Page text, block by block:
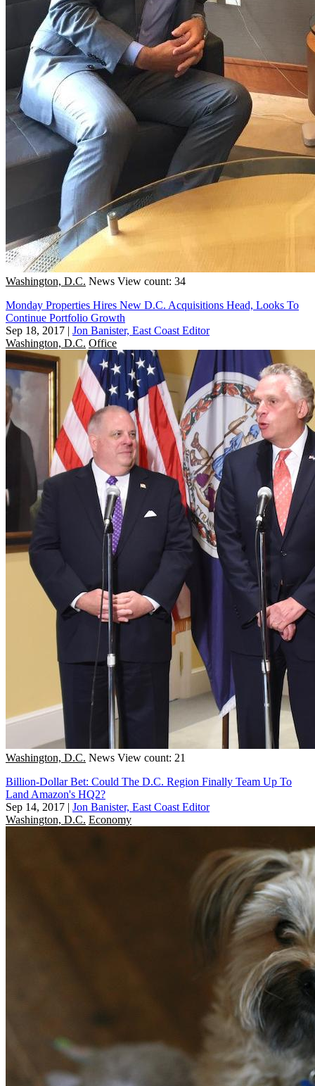
Washington, D.C. News View count: 34
Monday Properties Hires New D.C. Acquisitions Head, Looks To
Continue Portfolio Growth
Sep 18, 2017 | Jon Banister, East Coast Editor
Washington, D.C. Office
Washington, D.C. News View count: 21
Billion-Dollar Bet: Could The D.C. Region Finally Team Up To
Land Amazon's HQ2?
Sep 14, 2017 | Jon Banister, East Coast Editor
Washington, D.C. Economy